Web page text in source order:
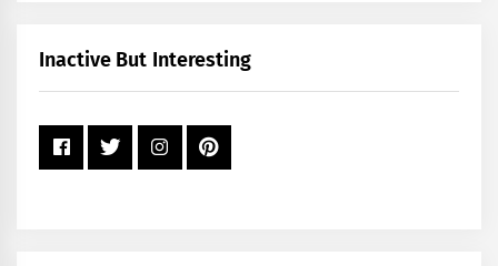
+
Inactive But Interesting